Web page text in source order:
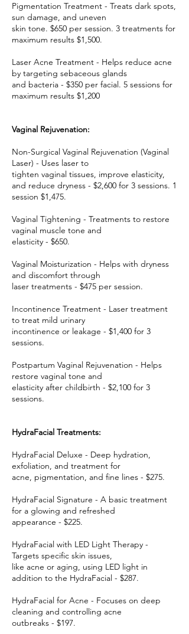
Pigmentation Treatment - Treats dark spots,
sun damage, and uneven
skin tone. $650 per session. 3 treatments for
maximum results $1,500.
Laser Acne Treatment - Helps reduce acne
by targeting sebaceous glands
and bacteria - $350 per facial. 5 sessions for
maximum results $1,200
Vaginal Rejuvenation:
Non-Surgical Vaginal Rejuvenation (Vaginal
Laser) - Uses laser to
tighten vaginal tissues, improve elasticity,
and reduce dryness - $2,600 for 3 sessions. 1
session $1,475.
Vaginal Tightening - Treatments to restore
vaginal muscle tone and
elasticity - $650.
Vaginal Moisturization - Helps with dryness
and discomfort through
laser treatments - $475 per session.
Incontinence Treatment - Laser treatment
to treat mild urinary
incontinence or leakage - $1,400 for 3
sessions.
Postpartum Vaginal Rejuvenation - Helps
restore vaginal tone and
elasticity after childbirth - $2,100 for 3
sessions.
HydraFacial Treatments:
HydraFacial Deluxe - Deep hydration,
exfoliation, and treatment for
acne, pigmentation, and fine lines - $275.
HydraFacial Signature - A basic treatment
for a glowing and refreshed
appearance - $225.
HydraFacial with LED Light Therapy -
Targets specific skin issues,
like acne or aging, using LED light in
addition to the HydraFacial - $287.
HydraFacial for Acne - Focuses on deep
cleaning and controlling acne
outbreaks - $197.